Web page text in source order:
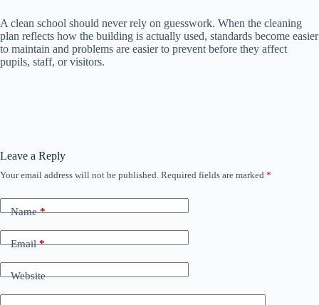
A clean school should never rely on guesswork. When the cleaning
plan reflects how the building is actually used, standards become easier
to maintain and problems are easier to prevent before they affect
pupils, staff, or visitors.
Leave a Reply
Your email address will not be published. Required fields are marked *
Name*
Email*
Website